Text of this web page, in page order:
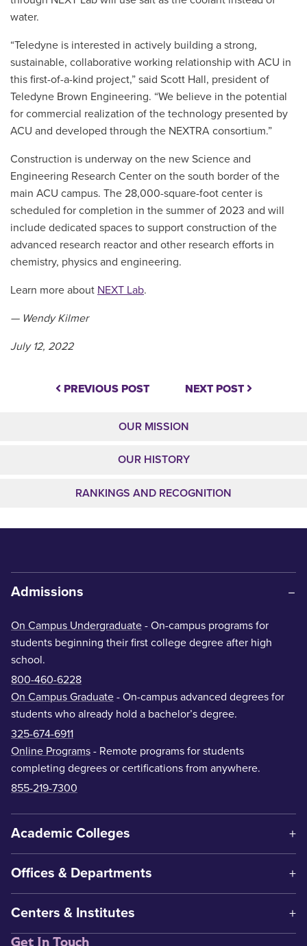
water.
“Teledyne is interested in actively building a strong,
sustainable, collaborative working relationship with ACU in
this first-of-a-kind project,” said Scott Hall, president of
Teledyne Brown Engineering. “We believe in the potential
for commercial realization of the technology presented by
ACU and developed through the NEXTRA consortium.”
Construction is underway on the new Science and
Engineering Research Center on the south border of the
main ACU campus. The 28,000-square-foot center is
scheduled for completion in the summer of 2023 and will
include dedicated spaces to support construction of the
advanced research reactor and other research efforts in
chemistry, physics and engineering.
Learn more about NEXT Lab.
— Wendy Kilmer
July 12, 2022
PREVIOUS POST NEXT POST
OUR MISSION
OUR HISTORY
RANKINGS AND RECOGNITION
Admissions
On Campus Undergraduate - On-campus programs for
students beginning their first college degree after high
school.
800-460-6228
On Campus Graduate - On-campus advanced degrees for
students who already hold a bachelor’s degree.
325-674-6911
Online Programs - Remote programs for students
completing degrees or certifications from anywhere.
855-219-7300
Academic Colleges
Offices & Departments
Centers & Institutes